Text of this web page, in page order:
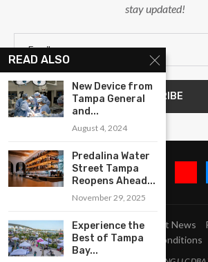
stay updated!
Submit Event Blog Latest News
Terms and Conditions
READ ALSO
New Device from
Tampa General
and...
August 4, 2024
Predalina Water
Street Tampa
Reopens Ahead...
November 29, 2025
Experience the
Best of Tampa
Bay...